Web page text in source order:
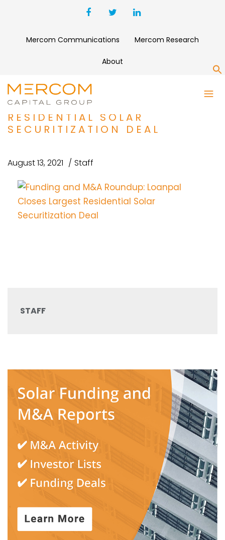
Mercom Communications Mercom Research
About
FUNDING AND M&A ROUNDUP:
LOANPAL CLOSES LARGEST
RESIDENTIAL SOLAR
SECURITIZATION DEAL
August 13, 2021 Staff
STAFF